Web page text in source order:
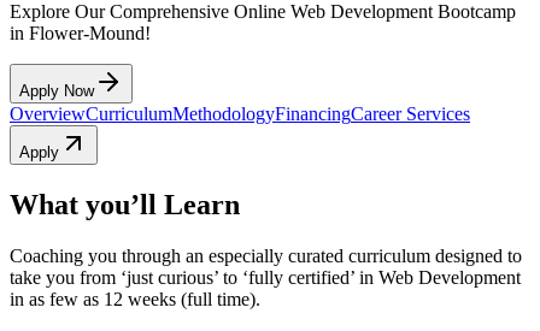
Explore Our Comprehensive Online Web Development Bootcamp
in Flower-Mound!
Apply Now
OverviewCurriculumMethodologyFinancingCareer Services
Apply
What you’ll Learn
Coaching you through an especially curated curriculum designed to
take you from ‘just curious’ to ‘fully certified’ in Web Development
in as few as 12 weeks (full time).